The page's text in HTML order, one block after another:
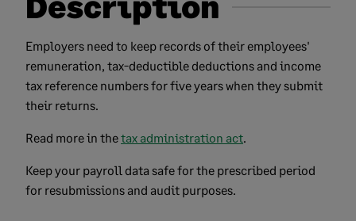
Employers need to keep records of their employees'
remuneration, tax-deductible deductions and income
tax reference numbers for five years when they submit
their returns.
Read more in thetax administration act.
Keep your payroll data safe for the prescribed period
for resubmissions and audit purposes.